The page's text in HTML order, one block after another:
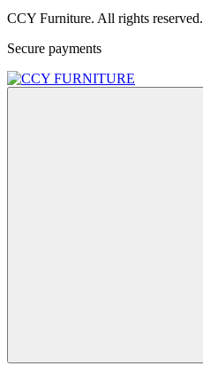
CCY Furniture. All rights reserved.
Secure payments